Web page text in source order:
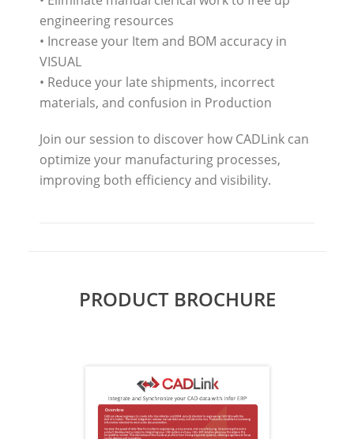
engineering resources
• Increase your Item and BOM accuracy in
VISUAL
• Reduce your late shipments, incorrect
materials, and confusion in Production
Join our session to discover how CADLink can
optimize your manufacturing processes,
improving both efficiency and visibility.
PRODUCT BROCHURE